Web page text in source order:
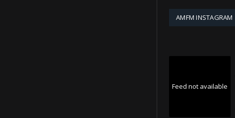
AMFM INSTAGRAM
Feed not available